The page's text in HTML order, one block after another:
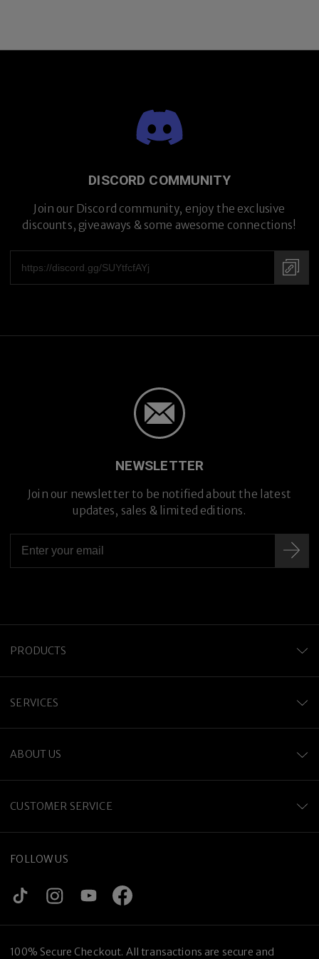
DISCORD COMMUNITY
Join our Discord community, enjoy the exclusive
discounts, giveaways & some awesome connections!
NEWSLETTER
Join our newsletter to be notified about the latest
updates, sales & limited editions.
PRODUCTS
SERVICES
ABOUT US
CUSTOMER SERVICE
FOLLOW US
100% Secure Checkout. All transactions are secure and